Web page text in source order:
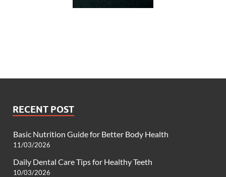
RECENT POST
Basic Nutrition Guide for Better Body Health
11/03/2026
Daily Dental Care Tips for Healthy Teeth
10/03/2026